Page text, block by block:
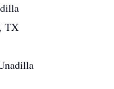
TX